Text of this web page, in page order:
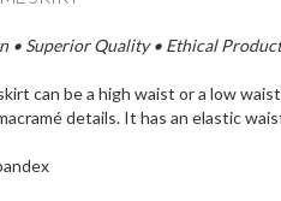
• Superior Quality • Ethical
can be a high waist or a low
details. It has an elastic